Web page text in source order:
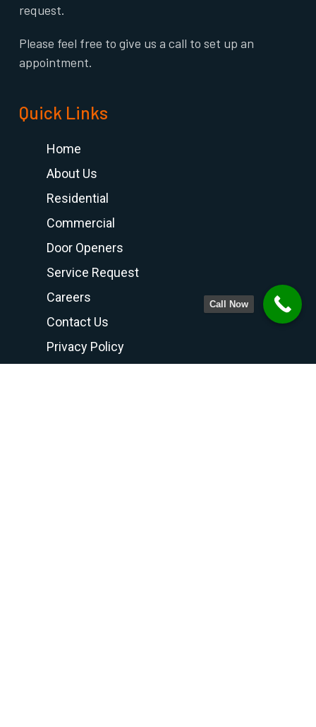
request.
Please feel free to give us a call to set up an
appointment.
Quick Links
Home
About Us
Residential
Commercial
Door Openers
Service Request
Careers
Contact Us
Privacy Policy
Call Now